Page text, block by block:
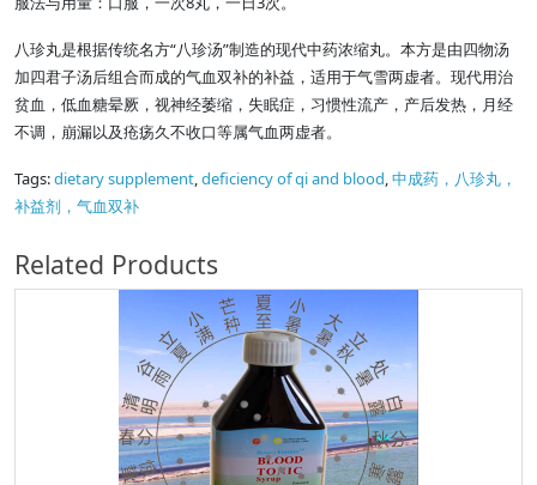
八珍丸是根据传统名方“八珍汤”制造的现代中药浓缩丸。本方是由四物汤
加四君子汤后组合而成的气血双补的补益，适用于气雪两虚者。现代用治
贫血，低血糖晕厥，视神经萎缩，失眠症，习惯性流产，产后发热，月经
不调，崩漏以及疮疡久不收口等属气血两虚者。
Tags:dietary supplement,deficiency of qi and blood,中成药，八珍丸，
补益剂，气血双补
Related Products